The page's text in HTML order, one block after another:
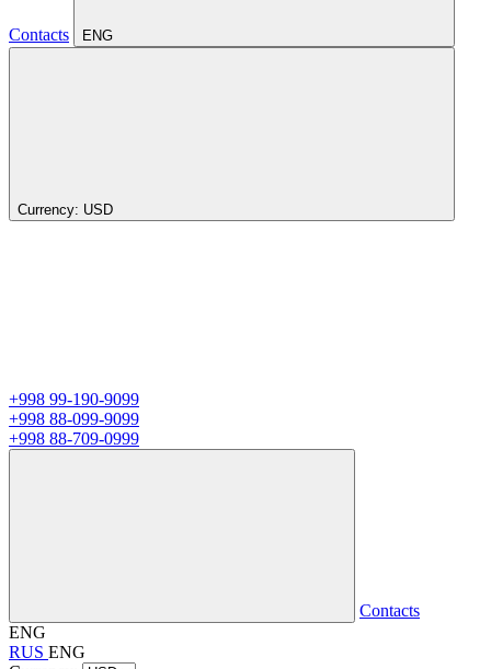
Contacts ENG
Currency: USD
+998 99-190-9099
+998 88-099-9099
+998 88-709-0999
Contacts
ENG
RUS ENG